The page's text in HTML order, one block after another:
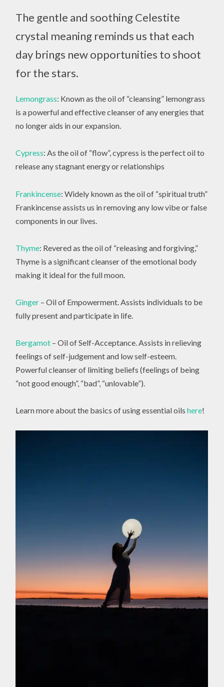
The gentle and soothing Celestite
crystal meaning reminds us that each
day brings new opportunities to shoot
for the stars.
Lemongrass: Known as the oil of “cleansing” lemongrass
is a powerful and effective cleanser of any energies that
no longer aids in our expansion.
Cypress: As the oil of “flow”, cypress is the perfect oil to
release any stagnant energy or relationships
Frankincense: Widely known as the oil of “spiritual truth”
Frankincense assists us in removing any low vibe or false
components in our lives.
Thyme: Revered as the oil of “releasing and forgiving,”
Thyme is a significant cleanser of the emotional body
making it ideal for the full moon.
Ginger – Oil of Empowerment. Assists individuals to be
fully present and participate in life.
Bergamot – Oil of Self-Acceptance. Assists in relieving
feelings of self-judgement and low self-esteem.
Powerful cleanser of limiting beliefs (feelings of being
“not good enough”, “bad”, “unlovable”).
Learn more about the basics of using essential oilshere!